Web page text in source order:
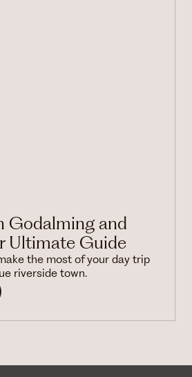
Godalming and
Ultimate Guide
the most of your day trip
riverside town.